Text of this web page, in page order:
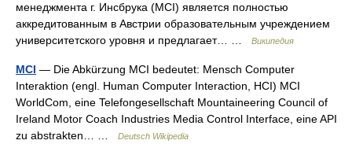
менеджмента г. Инсбрука (MCI) является полностью
аккредитованным в Австрии образовательным учреждением
университетского уровня и предлагает… …
Википедия
MCI — Die Abkürzung MCI bedeutet: Mensch Computer
Interaktion (engl. Human Computer Interaction, HCI) MCI
WorldCom, eine Telefongesellschaft Mountaineering Council of
Ireland Motor Coach Industries Media Control Interface, eine API
zu abstrakten… …
Deutsch Wikipedia